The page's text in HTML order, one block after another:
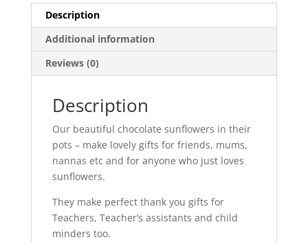
Description
Additional information
Reviews (0)
Description
Our beautiful chocolate sunflowers in their
pots – make lovely gifts for friends, mums,
nannas etc and for anyone who just loves
sunflowers.
They make perfect thank you gifts for
Teachers, Teacher’s assistants and child
minders too.